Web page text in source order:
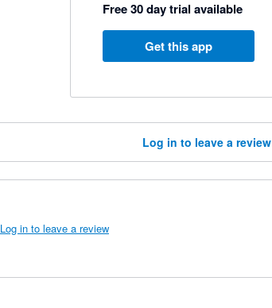
Free 30 day trial available
Get this app
Log in to leave a review
Log in to leave a review